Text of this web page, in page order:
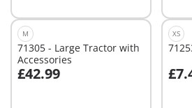
M
71305 - Large Tractor with
Accessories
£42.99
XS